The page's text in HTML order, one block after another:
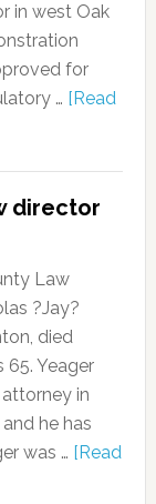
in west Oak
for
… [Read
director
Law
?Jay?
died
65. Yeager
in
he has
was … [Read